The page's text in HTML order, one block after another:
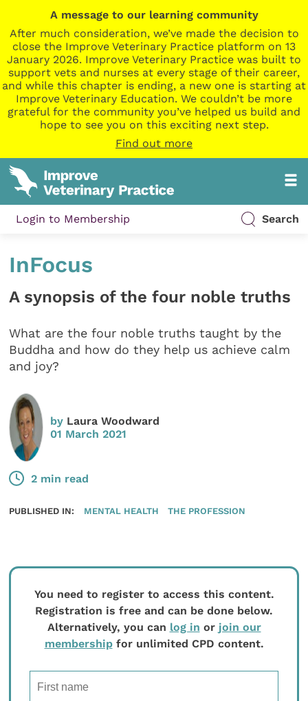
A message to our learning community
After much consideration, we’ve made the decision to
close the Improve Veterinary Practice platform on 13
January 2026. Improve Veterinary Practice was built to
support vets and nurses at every stage of their career,
and while this chapter is ending, a new one is starting at
Improve Veterinary Education. We couldn’t be more
grateful for the community you’ve helped us build and
hope to see you on this exciting next step.
Find out more
Login to Membership Search
InFocus
A synopsis of the four noble truths
What are the four noble truths taught by the
Buddha and how do they help us achieve calm
and joy?
by Laura Woodward
01 March 2021
2 min read
PUBLISHED IN: MENTAL HEALTH THE PROFESSION
You need to register to access this content.
Registration is free and can be done below.
Alternatively, you can log in or join our
membershipfor unlimited CPD content.